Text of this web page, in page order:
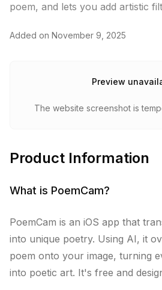
poem, and lets you add artistic
Added on November 9, 2025
Preview
The website screenshot is
Product Information
What is PoemCam?
PoemCam is an iOS app that
into unique poetry. Using AI, it
poem onto your image, turning
into poetic art. It's free and